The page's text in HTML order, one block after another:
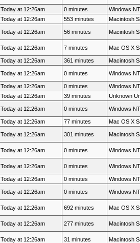
Today at 12:26am 0 minutes
Windows
Today at 12:26am 553 minutes Macintosh
Today at 12:26am 56 minutes Macintosh
Today at 12:26am 7 minutes Mac OS X
Today at 12:26am 361 minutes Macintosh
Today at 12:26am 0 minutes Windows
Today at 12:26am 0 minutes
Windows
Today at 12:26am 39 minutes Unknown
Today at 12:26am 0 minutes Windows
Today at 12:26am 77 minutes Mac OS X
Today at 12:26am 301 minutes Macintosh
Today at 12:26am 0 minutes Windows
Today at 12:26am 0 minutes Windows
Today at 12:26am 0 minutes Windows
Today at 12:26am 0 minutes Windows
Today at 12:26am 692 minutes Mac OS X
Today at 12:26am 277 minutes Macintosh
Today at 12:26am 31 minutes Macintosh